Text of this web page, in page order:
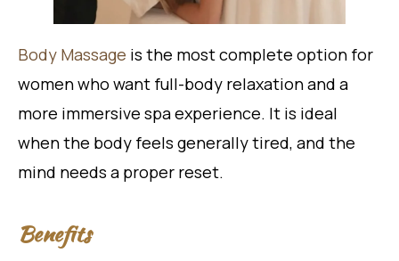
Body Massage is the most complete option for
women who want full-body relaxation and a
more immersive spa experience. It is ideal
when the body feels generally tired, and the
mind needs a proper reset.
Benefits